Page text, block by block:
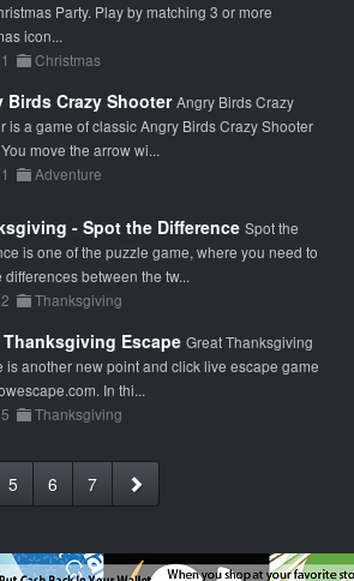
Party. Play by matching 3 or more
icon...
Christmas
Birds Crazy Shooter Angry Birds Crazy
is a game of classic Angry Birds Crazy Shooter
move the arrow wi...
Adventure
- Spot the Difference Spot the
is one of the puzzle game, where you need to
differences between the tw...
Thanksgiving
Thanksgiving Escape Great Thanksgiving
is another new point and click live escape game
In thi...
Thanksgiving
5 6 7